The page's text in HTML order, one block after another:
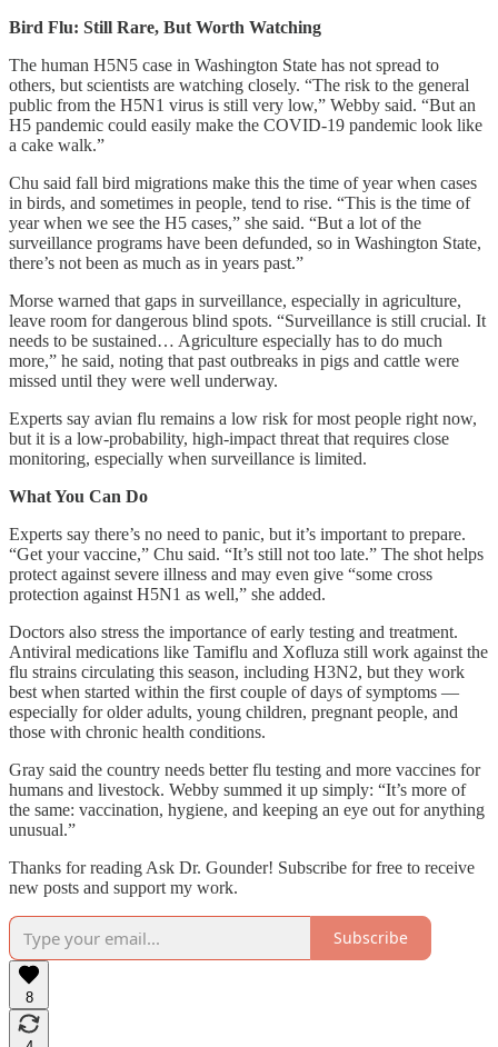
Bird Flu: Still Rare, But Worth Watching
The human H5N5 case in Washington State has not spread to
others, but scientists are watching closely. “The risk to the general
public from the H5N1 virus is still very low,” Webby said. “But an
H5 pandemic could easily make the COVID-19 pandemic look like
a cake walk.”
Chu said fall bird migrations make this the time of year when cases
in birds, and sometimes in people, tend to rise. “This is the time of
year when we see the H5 cases,” she said. “But a lot of the
surveillance programs have been defunded, so in Washington State,
there’s not been as much as in years past.”
Morse warned that gaps in surveillance, especially in agriculture,
leave room for dangerous blind spots. “Surveillance is still crucial. It
needs to be sustained… Agriculture especially has to do much
more,” he said, noting that past outbreaks in pigs and cattle were
missed until they were well underway.
Experts say avian flu remains a low risk for most people right now,
but it is a low-probability, high-impact threat that requires close
monitoring, especially when surveillance is limited.
What You Can Do
Experts say there’s no need to panic, but it’s important to prepare.
“Get your vaccine,” Chu said. “It’s still not too late.” The shot helps
protect against severe illness and may even give “some cross
protection against H5N1 as well,” she added.
Doctors also stress the importance of early testing and treatment.
Antiviral medications like Tamiflu and Xofluza still work against the
flu strains circulating this season, including H3N2, but they work
best when started within the first couple of days of symptoms —
especially for older adults, young children, pregnant people, and
those with chronic health conditions.
Gray said the country needs better flu testing and more vaccines for
humans and livestock. Webby summed it up simply: “It’s more of
the same: vaccination, hygiene, and keeping an eye out for anything
unusual.”
Thanks for reading Ask Dr. Gounder! Subscribe for free to receive
new posts and support my work.
Subscribe
8